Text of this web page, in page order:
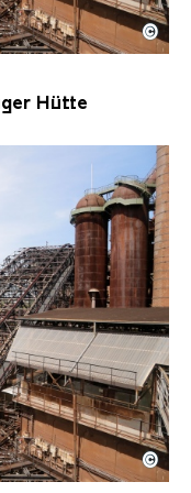
Hütte with
Hütte | Karl
©
Hütte
Hütte with
Hütte | Karl
©